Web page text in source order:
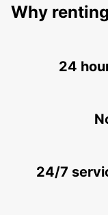
FARO - PORTUGAL
FARO - PORTUGAL
JEREZ DE LA
Why
24
24/7